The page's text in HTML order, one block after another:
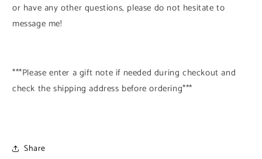
or have any other questions, please do not hesitate to
message me!
***Please enter a gift note if needed during checkout and
check the shipping address before ordering***
Share